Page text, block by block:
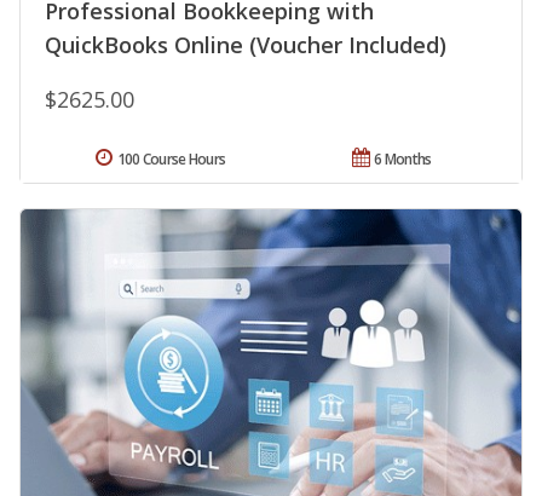
Professional Bookkeeping with
QuickBooks Online (Voucher Included)
$2625.00
6 Months
100 Course Hours